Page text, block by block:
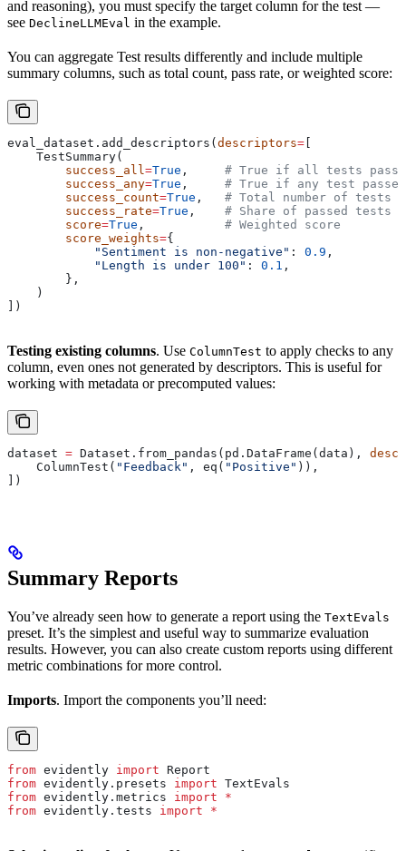
and reasoning), you must specify the target column for the test —
see DeclineLLMEval in the example.
You can aggregate Test results differently and include multiple
summary columns, such as total count, pass rate, or weighted score:
eval_dataset.add_descriptors( descriptors=
    TestSummary(
        success_all
=True , # True if all tests pass
        success_any
=True , # True if any test passes
        success_count
=True , # Total number of tests
        success_rate
=True , # Share of passed tests
        score
=True , # Weighted score
        score_weights
={
            "Sentiment is non-negative"
: 0.9 ,
            "Length is under 100"
: 0.1 ,
        },
    )
])
Testing existing columns. Use ColumnTest to apply checks to any
column, even ones not generated by descriptors. This is useful for
working with metadata or precomputed values:
dataset = Dataset.from_pandas(pd.DataFrame(data),
    ColumnTest(
"Feedback" , eq( "Positive" )),
])
Summary Reports
You’ve already seen how to generate a report using the TextEvals
preset. It’s the simplest and useful way to summarize evaluation
results. However, you can also create custom reports using different
metric combinations for more control.
Imports. Import the components you’ll need:
from evidently import Report
from evidently.presets import TextEvals
from evidently.metrics import *
from evidently.tests import *